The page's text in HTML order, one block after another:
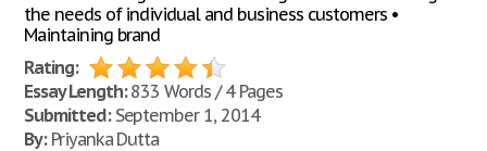
the needs of individual and business customers •
Maintaining brand
Rating:
Essay Length:833 Words / 4 Pages
Submitted:September 1, 2014
By:Priyanka Dutta